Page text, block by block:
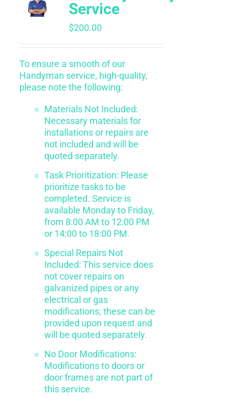
Service
$200.00
To ensure a smooth of our
Handyman service, high-quality,
please note the following:
Materials Not Included:
Necessary materials for
installations or repairs are
not included and will be
quoted separately.
Task Prioritization: Please
prioritize tasks to be
completed. Service is
available Monday to Friday,
from 8:00 AM to 12:00 PM
or 14:00 to 18:00 PM.
Special Repairs Not
Included: This service does
not cover repairs on
galvanized pipes or any
electrical or gas
modifications; these can be
provided upon request and
will be quoted separately.
No Door Modifications:
Modifications to doors or
door frames are not part of
this service.